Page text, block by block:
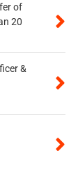
of
20
&